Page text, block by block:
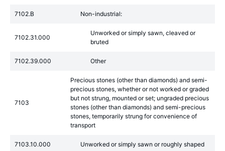
7102.B Non-industrial:
7102.31.000
Unworked or simply sawn, cleaved or
bruted
7102.39.000 Other
7103
Precious stones (other than diamonds) and semi-
precious stones, whether or not worked or graded
but not strung, mounted or set; ungraded precious
stones (other than diamonds) and semi-precious
stones, temporarily strung for convenience of
transport
7103.10.000 Unworked or simply sawn or roughly shaped